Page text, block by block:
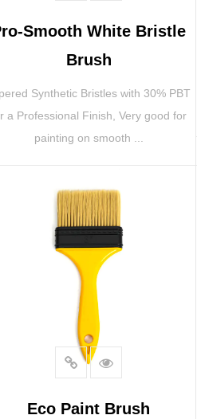
Smooth White Bristle
Brush
Synthetic Bristles with 30% PBT
a Professional Finish, Very good for
painting on smooth ...
Eco Paint Brush